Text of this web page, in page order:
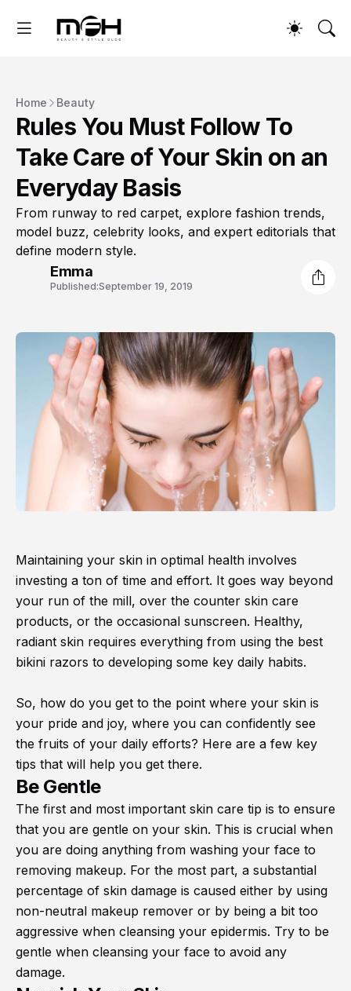
Home Beauty
Rules You Must Follow To
Take Care of Your Skin on an
Everyday Basis
From runway to red carpet, explore fashion trends,
model buzz, celebrity looks, and expert editorials that
define modern style.
Emma
Published:September 19, 2019
Maintaining your skin in optimal health involves
investing a ton of time and effort. It goes way beyond
your run of the mill, over the counter skin care
products, or the occasional sunscreen. Healthy,
radiant skin requires everything from using the best
bikini razors to developing some key daily habits.
So, how do you get to the point where your skin is
your pride and joy, where you can confidently see
the fruits of your daily efforts? Here are a few key
tips that will help you get there.
Be Gentle
The first and most important skin care tip is to ensure
that you are gentle on your skin. This is crucial when
you are doing anything from washing your face to
removing makeup. For the most part, a substantial
percentage of skin damage is caused either by using
non-neutral makeup remover or by being a bit too
aggressive when cleansing your epidermis. Try to be
gentle when cleansing your face to avoid any
damage.